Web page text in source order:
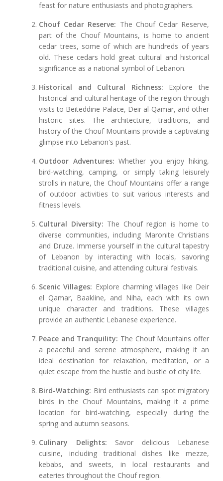
feast for nature enthusiasts and photographers.
Chouf Cedar Reserve: The Chouf Cedar Reserve,
part of the Chouf Mountains, is home to ancient
cedar trees, some of which are hundreds of years
old. These cedars hold great cultural and historical
significance as a national symbol of Lebanon.
Historical and Cultural Richness: Explore the
historical and cultural heritage of the region through
visits to Beiteddine Palace, Deir al-Qamar, and other
historic sites. The architecture, traditions, and
history of the Chouf Mountains provide a captivating
glimpse into Lebanon's past.
Outdoor Adventures: Whether you enjoy hiking,
bird-watching, camping, or simply taking leisurely
strolls in nature, the Chouf Mountains offer a range
of outdoor activities to suit various interests and
fitness levels.
Cultural Diversity: The Chouf region is home to
diverse communities, including Maronite Christians
and Druze. Immerse yourself in the cultural tapestry
of Lebanon by interacting with locals, savoring
traditional cuisine, and attending cultural festivals.
Scenic Villages: Explore charming villages like Deir
el Qamar, Baakline, and Niha, each with its own
unique character and traditions. These villages
provide an authentic Lebanese experience.
Peace and Tranquility: The Chouf Mountains offer
a peaceful and serene atmosphere, making it an
ideal destination for relaxation, meditation, or a
quiet escape from the hustle and bustle of city life.
Bird-Watching: Bird enthusiasts can spot migratory
birds in the Chouf Mountains, making it a prime
location for bird-watching, especially during the
spring and autumn seasons.
Culinary Delights: Savor delicious Lebanese
cuisine, including traditional dishes like mezze,
kebabs, and sweets, in local restaurants and
eateries throughout the Chouf region.